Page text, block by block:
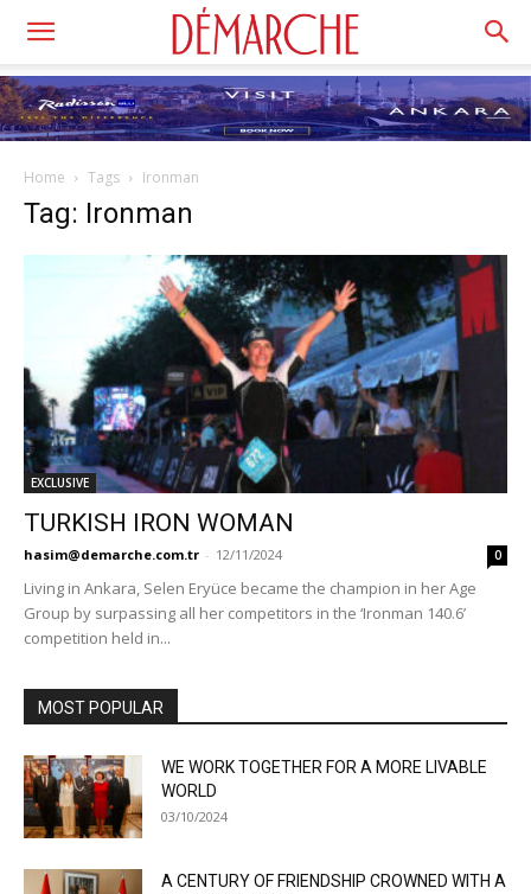
Home Tags Ironman
Tag: Ironman
EXCLUSIVE
TURKISH IRON WOMAN
hasim@demarche.com.tr - 12/11/2024 0
Living in Ankara, Selen Eryüce became the champion in her Age
Group by surpassing all her competitors in the ‘Ironman 140.6’
competition held in...
MOST POPULAR
WE WORK TOGETHER FOR A MORE LIVABLE
WORLD
03/10/2024
A CENTURY OF FRIENDSHIP CROWNED WITH A